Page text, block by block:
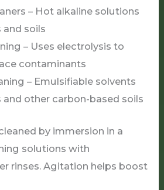
– Hot alkaline solutions
and soils
– Uses electrolysis to
contaminants
– Emulsifiable solvents
and other carbon-based soils
by immersion in a
solutions with
rinses. Agitation helps boost